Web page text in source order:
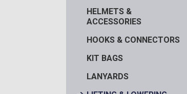
HELMETS &
ACCESSORIES
HOOKS & CONNECTORS
KIT BAGS
LANYARDS